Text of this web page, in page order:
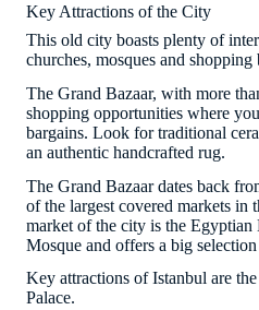
Key Attractions of the City
This old city boasts plenty of
churches, mosques and shopping
The Grand Bazaar, with more
shopping opportunities where
bargains. Look for traditional
an authentic handcrafted rug.
The Grand Bazaar dates back
of the largest covered markets in
market of the city is the Egyptian
Mosque and offers a big
Key attractions of Istanbul are
Palace.